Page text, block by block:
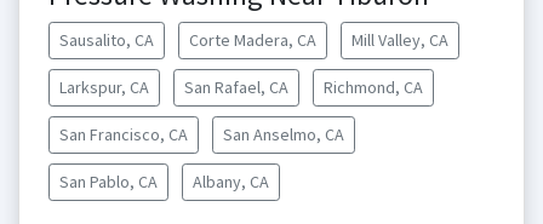
Sausalito, CA Corte Madera, CA Mill Valley, CA
Larkspur, CA San Rafael, CA Richmond, CA
San Francisco, CA San Anselmo, CA
San Pablo, CA Albany, CA